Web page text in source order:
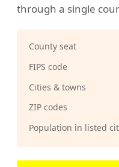
through a single
County seat
FIPS code
Cities & towns
ZIP codes
Population in listed